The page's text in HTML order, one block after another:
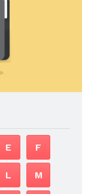
E F
L M